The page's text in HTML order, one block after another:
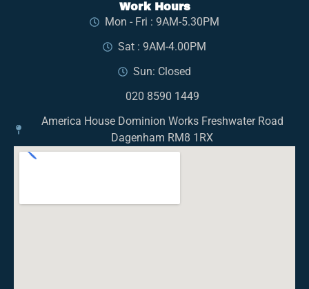
Work Hours
Mon - Fri : 9AM-5.30PM
Sat : 9AM-4.00PM
Sun: Closed
020 8590 1449
America House Dominion Works Freshwater Road
Dagenham RM8 1RX